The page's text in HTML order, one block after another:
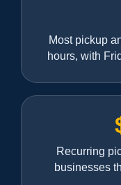
Most pickup
hours, with
Recurring
businesses